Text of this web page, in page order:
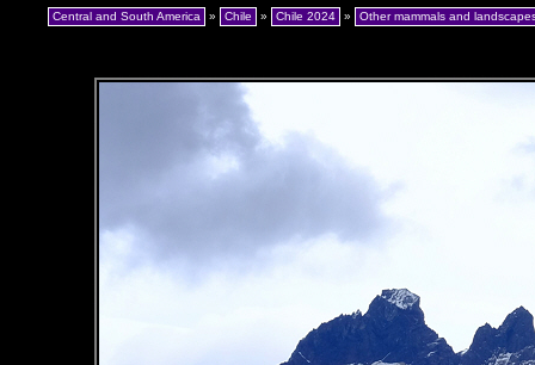
Central and South America » Chile » Chile 2024 » Other mammals and